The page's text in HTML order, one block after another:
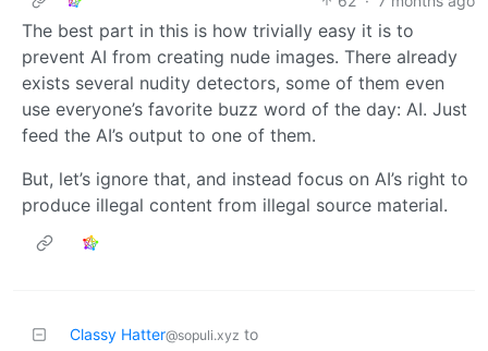
The best part in this is how trivially easy it is to
prevent AI from creating nude images. There already
exists several nudity detectors, some of them even
use everyone’s favorite buzz word of the day: AI. Just
feed the AI’s output to one of them.
But, let’s ignore that, and instead focus on AI’s right to
produce illegal content from illegal source material.
Classy Hatter@sopuli.xyz to